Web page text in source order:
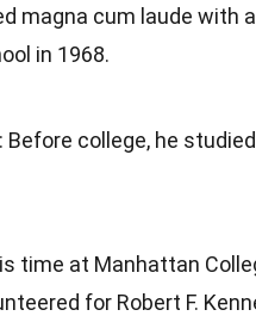
magna cum laude with
in 1968.
: Before college, he
time at Manhattan
for Robert F.